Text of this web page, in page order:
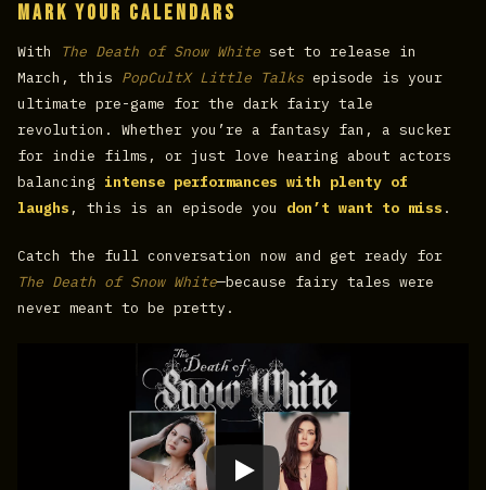
Mark Your Calendars
With The Death of Snow White set to release in
March, this PopCultX Little Talks episode is your
ultimate pre-game for the dark fairy tale
revolution. Whether you’re a fantasy fan, a sucker
for indie films, or just love hearing about actors
balancing intense performances with plenty of
laughs , this is an episode you don’t want to miss .
Catch the full conversation now and get ready for
The Death of Snow White—because fairy tales were
never meant to be pretty.